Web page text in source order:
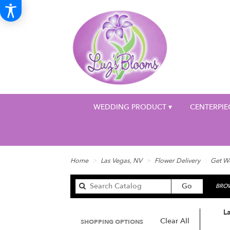
WEDDING PRODUCT ▾
Home Las Vegas, NV Flower Delivery Get
Go
catalog
Clear All
SHOPPING OPTIONS